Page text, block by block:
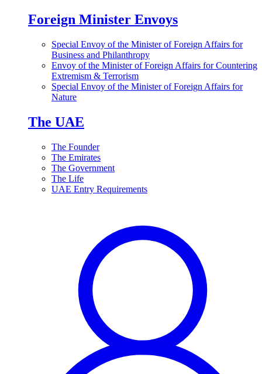
Foreign Minister Envoys
Special Envoy of the Minister of Foreign Affairs for
Business and Philanthropy
Envoy of the Minister of Foreign Affairs for Countering
Extremism & Terrorism
Special Envoy of the Minister of Foreign Affairs for
Nature
The UAE
The Founder
The Emirates
The Government
The Life
UAE Entry Requirements